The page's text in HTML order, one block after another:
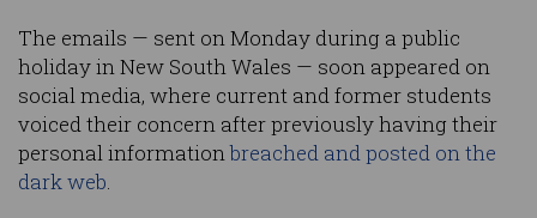
The emails — sent on Monday during a public
holiday in New South Wales — soon appeared on
social media, where current and former students
voiced their concern after previously having their
personal informationbreached and posted on the
dark web.